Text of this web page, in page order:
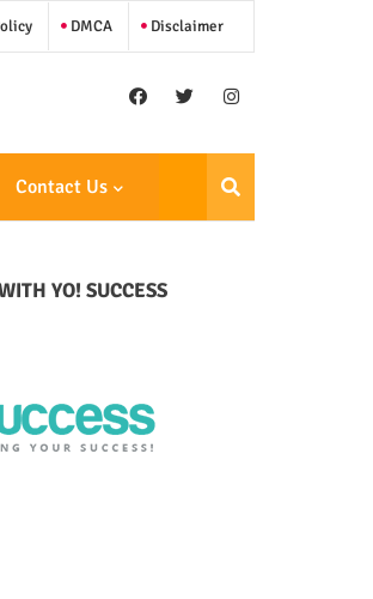
DMCA Disclaimer
Contact Us
YO! SUCCESS